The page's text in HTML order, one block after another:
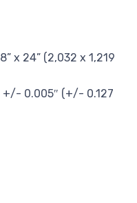
x 24” (2,032 x 1,219
+/- 0.005″ (+/- 0.127